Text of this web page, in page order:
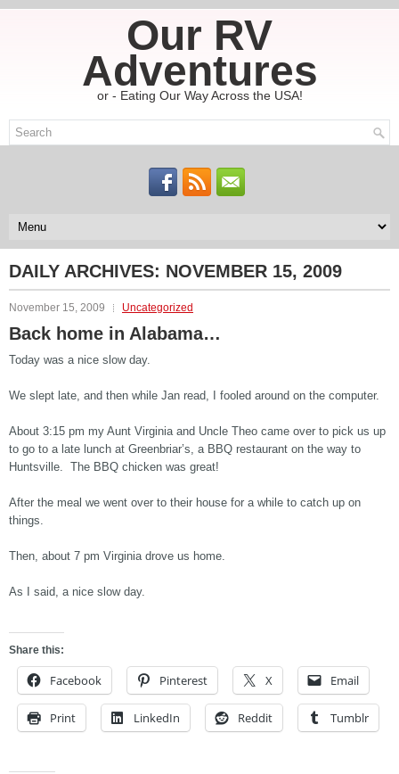
Our RV
Adventures
or - Eating Our Way Across the USA!
DAILY ARCHIVES: NOVEMBER 15, 2009
November 15, 2009 Uncategorized
Back home in Alabama…
Today was a nice slow day.
We slept late, and then while Jan read, I fooled around on the computer.
About 3:15 pm my Aunt Virginia and Uncle Theo came over to pick us up
to go to a late lunch at Greenbriar’s, a BBQ restaurant on the way to
Huntsville. The BBQ chicken was great!
After the meal we went over to their house for a while to catch up on
things.
Then, about 7 pm Virginia drove us home.
As I said, a nice slow day.
Share this:
Facebook Pinterest X Email
Print LinkedIn Reddit Tumblr